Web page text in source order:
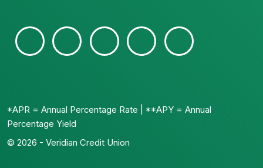
*APR = Annual Percentage Rate | **APY = Annual
Percentage Yield
© 2026 - Veridian Credit Union